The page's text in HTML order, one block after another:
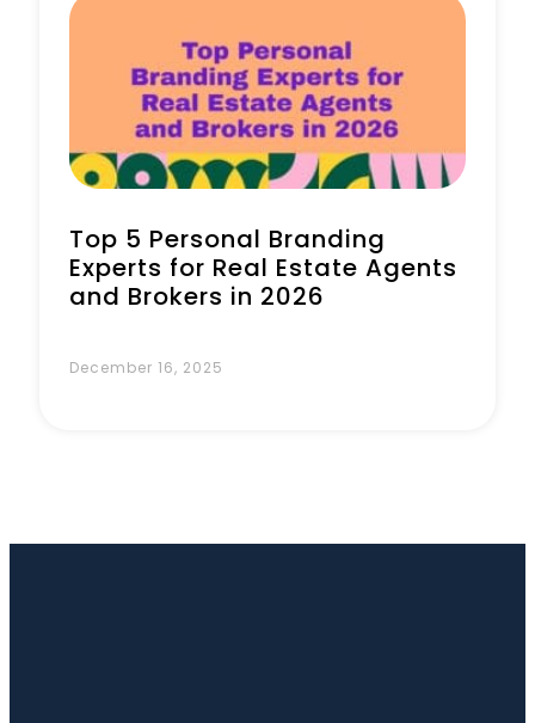
Top 5 Personal Branding
Experts for Real Estate Agents
and Brokers in 2026
December 16, 2025